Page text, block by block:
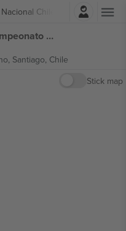
Chile
Login
Colo Colo vs Audax Italiano Campeonato Nacional Chile tickets
Santiago, Chile
Stick map